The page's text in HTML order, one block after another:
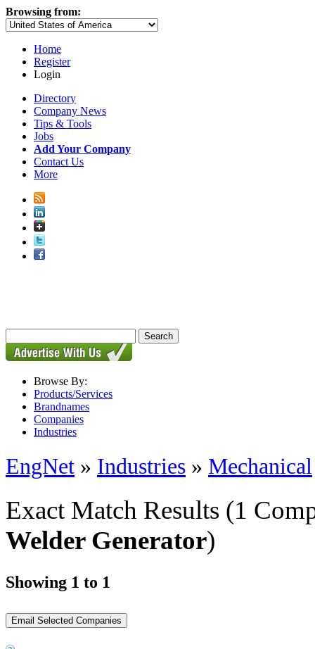
Browsing from:
Home
Register
Login
Directory
Company News
Tips & Tools
Jobs
Add Your Company
Contact Us
More
Browse By:
Products/Services
Brandnames
Companies
Industries
EngNet » Industries » Mechanical
Exact Match Results (1
Welder Generator)
Showing 1 to 1